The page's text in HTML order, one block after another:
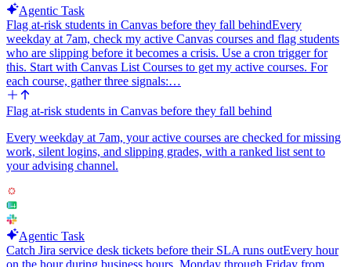
Agentic Task
Flag at-risk students in Canvas before they fall behindEvery
weekday at 7am, check my active Canvas courses and flag students
who are slipping before it becomes a crisis. Use a cron trigger for
this. Start with Canvas List Courses to get my active courses. For
each course, gather three signals:…
Flag at-risk students in Canvas before they fall behind
Every weekday at 7am, your active courses are checked for missing
work, silent logins, and slipping grades, with a ranked list sent to
your advising channel.
Agentic Task
Catch Jira service desk tickets before their SLA runs outEvery hour
on the hour during business hours, Monday through Friday from